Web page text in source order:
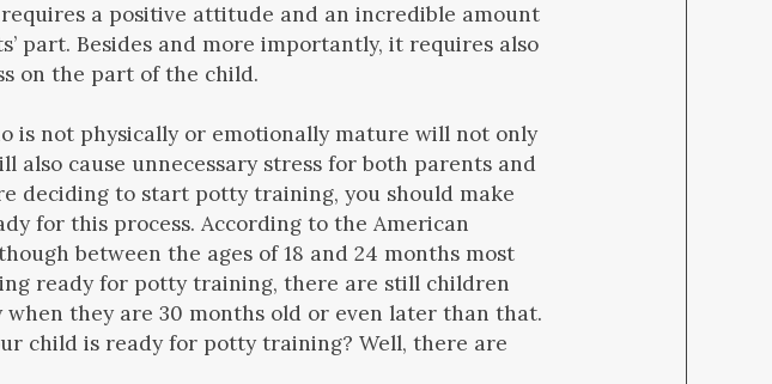
a positive attitude and an incredible amount
part. Besides and more importantly, it requires also
on the part of the child.
is not physically or emotionally mature will not only
also cause unnecessary stress for both parents and
deciding to start potty training, you should make
for this process. According to the American
between the ages of 18 and 24 months most
ready for potty training, there are still children
when they are 30 months old or even later than that.
child is ready for potty training? Well, there are